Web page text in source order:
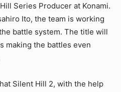
Series Producer at Konami.
Ito, the team is working
battle system. The title will
making the battles even
Silent Hill 2, with the help